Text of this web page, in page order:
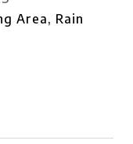
Area, Rain